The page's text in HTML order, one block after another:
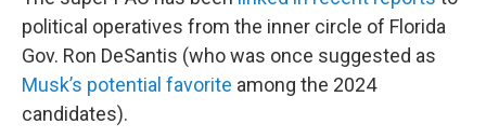
political operatives from the inner circle of Florida
Gov. Ron DeSantis (who was once suggested as
Musk’s potential favorite among the 2024
candidates).